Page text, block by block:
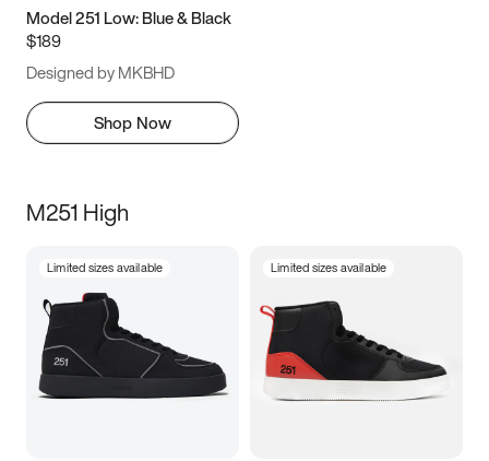
Model 251 Low: Blue & Black
$189
Designed by MKBHD
Shop Now
M251 High
Limited sizes available Limited sizes available